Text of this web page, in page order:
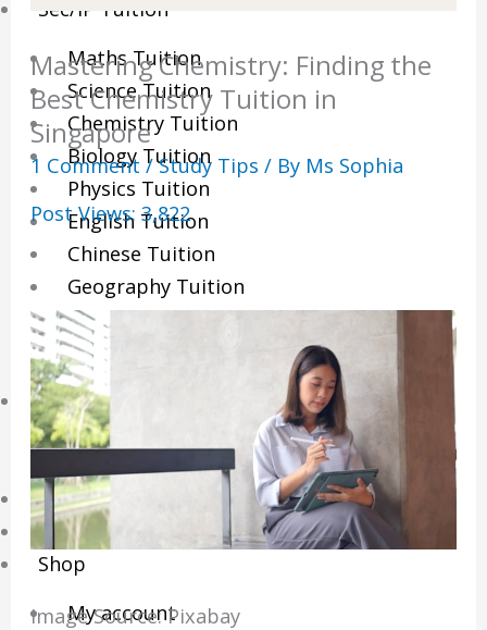
Sec/IP Tuition
Maths Tuition
Science Tuition
Chemistry Tuition
Biology Tuition
Physics Tuition
English Tuition
Chinese Tuition
Geography Tuition
History Tuition
Literature Tuition
PSLE Tuition
Chinese Tuition
Online Tuition
Reviews
Shop
My account
Mastering Chemistry: Finding the
Best Chemistry Tuition in
Singapore
1 Comment /Study Tips / By Ms Sophia
Post Views: 3,822
Image Source: Pixabay‍